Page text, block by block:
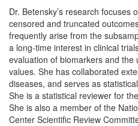
Dr. Betensky’s research focuses
censored and truncated
frequently arise from the
a long-time interest in clinical
evaluation of biomarkers and
values. She has collaborated
diseases, and serves as
She is a statistical reviewer for
She is also a member of the
Center Scientific Review